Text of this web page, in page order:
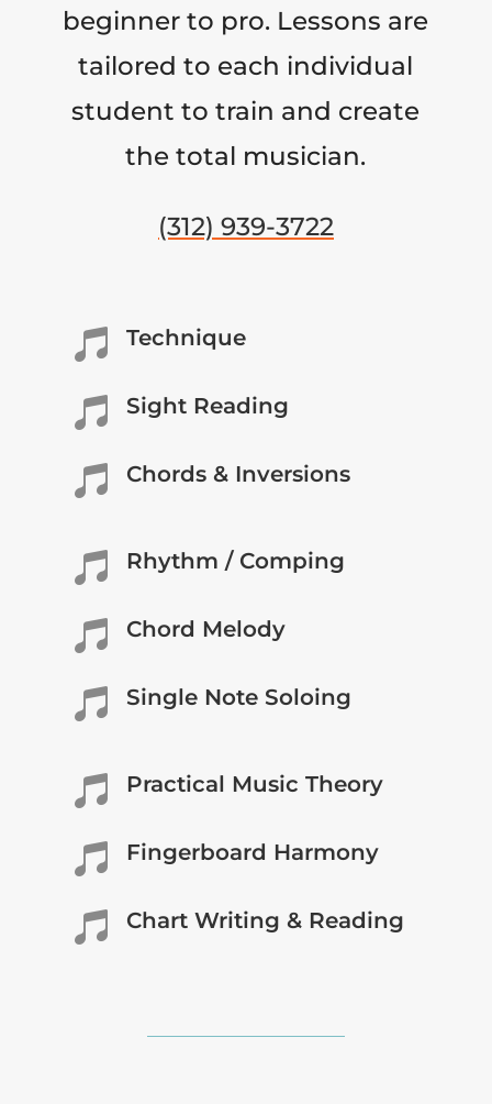
beginner to pro. Lessons are
tailored to each individual
student to train and create
the total musician.
(312) 939-3722
 Technique
 Sight Reading
 Chords & Inversions
 Rhythm / Comping
 Chord Melody
 Single Note Soloing
 Practical Music Theory
 Fingerboard Harmony
 Chart Writing & Reading